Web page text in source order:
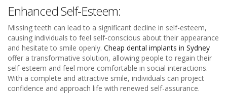
Enhanced Self-Esteem:
Missing teeth can lead to a significant decline in self-esteem,
causing individuals to feel self-conscious about their appearance
and hesitate to smile openly. Cheap dental implants in Sydney
offer a transformative solution, allowing people to regain their
self-esteem and feel more comfortable in social interactions.
With a complete and attractive smile, individuals can project
confidence and approach life with renewed self-assurance.